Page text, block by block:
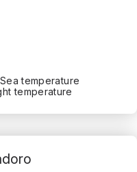
Sea temperature
temperature